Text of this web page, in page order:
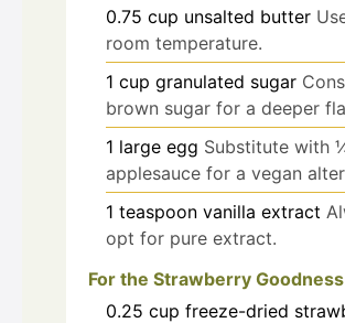
0.75 cup unsalted butter
room temperature.
1 cup granulated sugar
brown sugar for a deeper
1 large egg Substitute with
applesauce for a vegan
1 teaspoon vanilla extract
opt for pure extract.
For the Strawberry Goodness
0.25 cup freeze-dried